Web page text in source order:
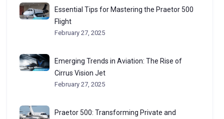
Essential Tips for Mastering the Praetor 500
Flight
February 27, 2025
Emerging Trends in Aviation: The Rise of
Cirrus Vision Jet
February 27, 2025
Praetor 500: Transforming Private and